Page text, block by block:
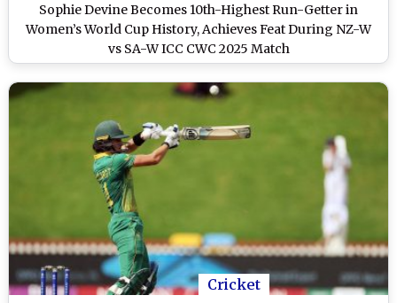
Sophie Devine Becomes 10th-Highest Run-Getter in
Women’s World Cup History, Achieves Feat During NZ-W
vs SA-W ICC CWC 2025 Match
Cricket